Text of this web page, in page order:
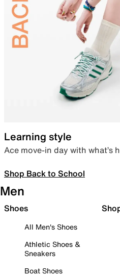
Learning style
Ace move-in day with what’s
Shop Back to School
Men
Shoes
All Men's Shoes
Athletic Shoes &
Sneakers
Boat Shoes